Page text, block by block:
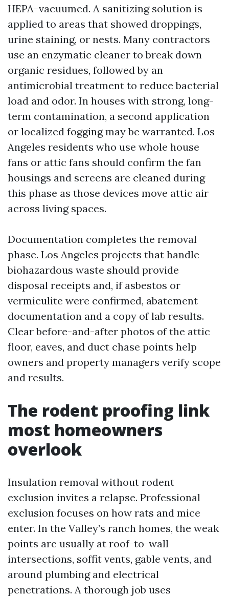
HEPA-vacuumed. A sanitizing solution is
applied to areas that showed droppings,
urine staining, or nests. Many contractors
use an enzymatic cleaner to break down
organic residues, followed by an
antimicrobial treatment to reduce bacterial
load and odor. In houses with strong, long-
term contamination, a second application
or localized fogging may be warranted. Los
Angeles residents who use whole house
fans or attic fans should confirm the fan
housings and screens are cleaned during
this phase as those devices move attic air
across living spaces.
Documentation completes the removal
phase. Los Angeles projects that handle
biohazardous waste should provide
disposal receipts and, if asbestos or
vermiculite were confirmed, abatement
documentation and a copy of lab results.
Clear before-and-after photos of the attic
floor, eaves, and duct chase points help
owners and property managers verify scope
and results.
The rodent proofing link
most homeowners
overlook
Insulation removal without rodent
exclusion invites a relapse. Professional
exclusion focuses on how rats and mice
enter. In the Valley’s ranch homes, the weak
points are usually at roof-to-wall
intersections, soffit vents, gable vents, and
around plumbing and electrical
penetrations. A thorough job uses